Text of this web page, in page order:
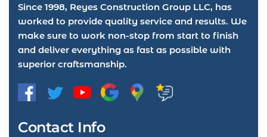
Since 1998, Reyes Construction Group LLC, has
worked to provide quality service and results. We
make sure to work non-stop from start to finish
and deliver everything as fast as possible with
superior craftsmanship.
Contact Info